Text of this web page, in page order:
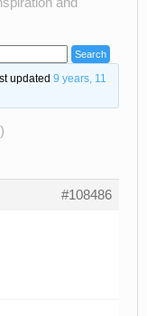
and
updated 9 years, 11
#108486